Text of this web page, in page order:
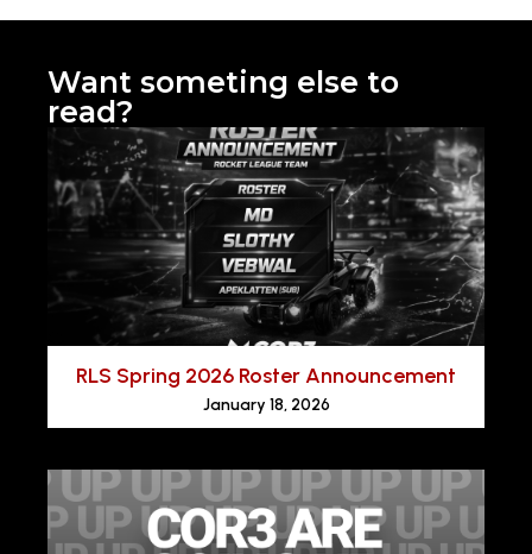
Want someting else to
read?
RLS Spring 2026 Roster Announcement
January 18, 2026